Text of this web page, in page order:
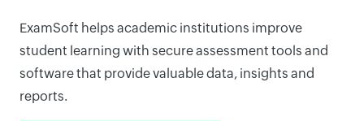
ExamSoft helps academic institutions improve
student learning with secure assessment tools and
software that provide valuable data, insights and
reports.